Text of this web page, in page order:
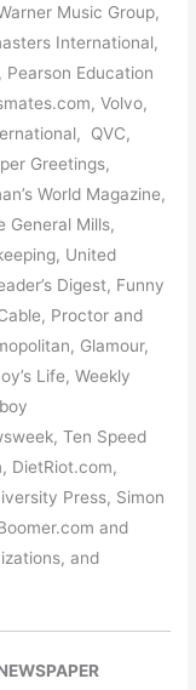
Music Group,
International,
Pearson Education
Volvo,
QVC,
Greetings,
World Magazine,
General Mills,
United
Digest, Funny
Proctor and
Glamour,
Life, Weekly
Ten Speed
DietRiot.com,
Press, Simon
and
and